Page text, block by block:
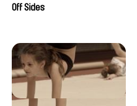
Kohoutová
Off Sides